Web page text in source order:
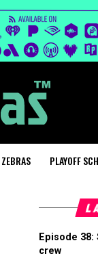
PLAYOFF
Episode
crew